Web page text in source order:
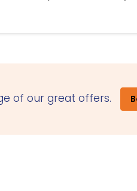
of our great offers.